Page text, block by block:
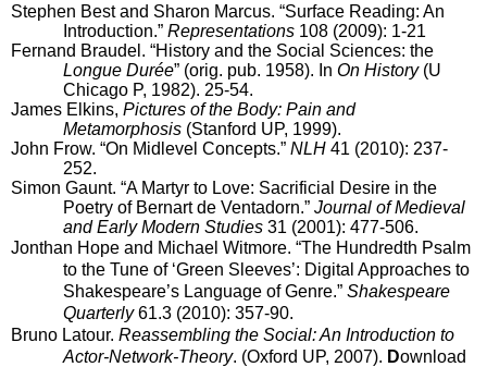
Stephen Best and Sharon Marcus. “Surface Reading: An
Introduction.” Representations 108 (2009): 1-21
Fernand Braudel. “History and the Social Sciences: the
Longue Durée” (orig. pub. 1958). In On History(U
Chicago P, 1982). 25-54.
James Elkins, Pictures of the Body: Pain and
Metamorphosis (Stanford UP, 1999).
John Frow. “On Midlevel Concepts.” NLH 41 (2010): 237-
252.
Simon Gaunt. “A Martyr to Love: Sacrificial Desire in the
Poetry of Bernart de Ventadorn.” Journal of Medieval
and Early Modern Studies 31 (2001): 477-506.
Jonthan Hope and Michael Witmore. “The Hundredth Psalm
to the Tune of ‘Green Sleeves’: Digital Approaches to
Shakespeare’s Language of Genre.” Shakespeare
Quarterly61.3 (2010): 357-90.
Bruno Latour. Reassembling the Social: An Introduction to
Actor-Network-Theory. (Oxford UP, 2007). Download